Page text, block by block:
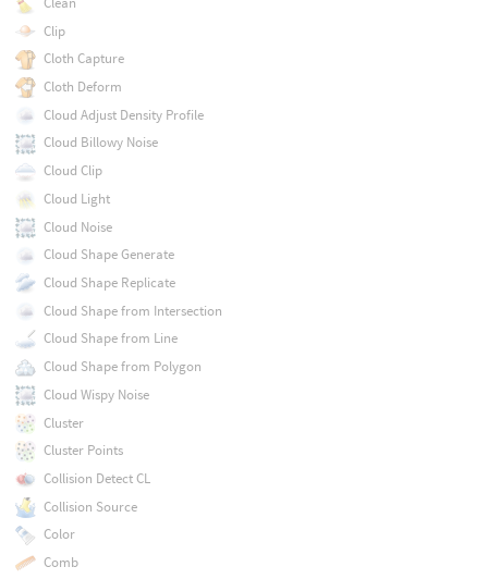
Clip
Cloth Capture
Cloth Deform
Cloud Adjust Density Profile
Cloud Billowy Noise
Cloud Clip
Cloud Light
Cloud Noise
Cloud Shape Generate
Cloud Shape Replicate
Cloud Shape from Intersection
Cloud Shape from Line
Cloud Shape from Polygon
Cloud Wispy Noise
Cluster
Cluster Points
Collision Detect CL
Collision Source
Color
Comb